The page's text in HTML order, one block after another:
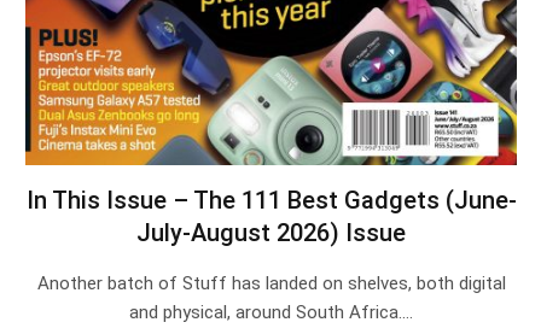
In This Issue – The 111 Best Gadgets (June-
July-August 2026) Issue
Another batch of Stuff has landed on shelves, both digital
and physical, around South Africa.…